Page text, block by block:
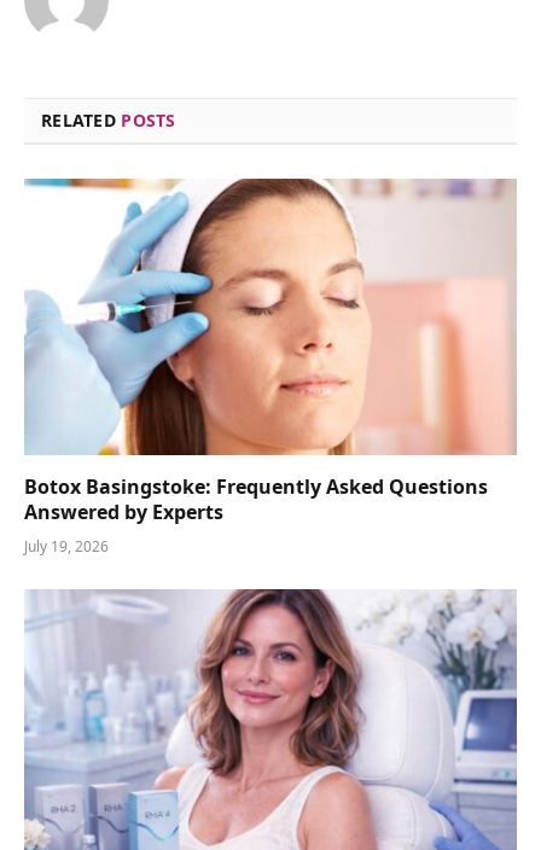
RELATED POSTS
Botox Basingstoke: Frequently Asked Questions
Answered by Experts
July 19, 2026